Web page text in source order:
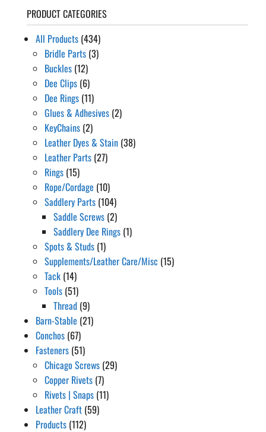
PRODUCT CATEGORIES
All Products (434)
Bridle Parts (3)
Buckles (12)
Dee Clips (6)
Dee Rings (11)
Glues & Adhesives (2)
KeyChains (2)
Leather Dyes & Stain (38)
Leather Parts (27)
Rings (15)
Rope/Cordage (10)
Saddlery Parts (104)
Saddle Screws (2)
Saddlery Dee Rings (1)
Spots & Studs (1)
Supplements/Leather Care/Misc (15)
Tack (14)
Tools (51)
Thread (9)
Barn-Stable (21)
Conchos (67)
Fasteners (51)
Chicago Screws (29)
Copper Rivets (7)
Rivets | Snaps (11)
Leather Craft (59)
Products (112)